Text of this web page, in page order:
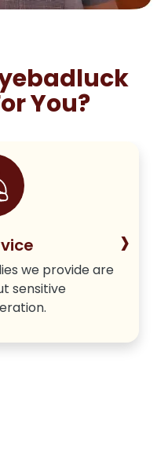
You?
we provide are
sensitive
›